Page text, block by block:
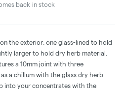
back in stock
the exterior: one glass-lined to hold
larger to hold dry herb material.
a 10mm joint with three
a chillum with the glass dry herb
into your concentrates with the